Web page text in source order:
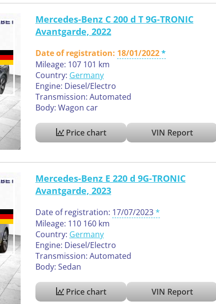
Mercedes-Benz C 200 d T 9G-TRONIC
Avantgarde, 2022
Date of registration: 18/01/2022
Mileage: 107 101 km
Country: Germany
Engine: Diesel/Electro
Transmission: Automated
Body: Wagon car
Price chart VIN Report
Mercedes-Benz E 220 d 9G-TRONIC
Avantgarde, 2023
Date of registration: 17/07/2023
Mileage: 110 160 km
Country: Germany
Engine: Diesel/Electro
Transmission: Automated
Body: Sedan
Price chart VIN Report